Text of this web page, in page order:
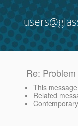
Re:
This message
Related